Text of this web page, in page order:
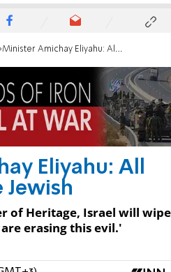
Minister Amichay Eliyahu: All of Gaza will be Jewish
Eliyahu: All
Jewish
of Heritage, Israel will wipe
erasing this evil.'